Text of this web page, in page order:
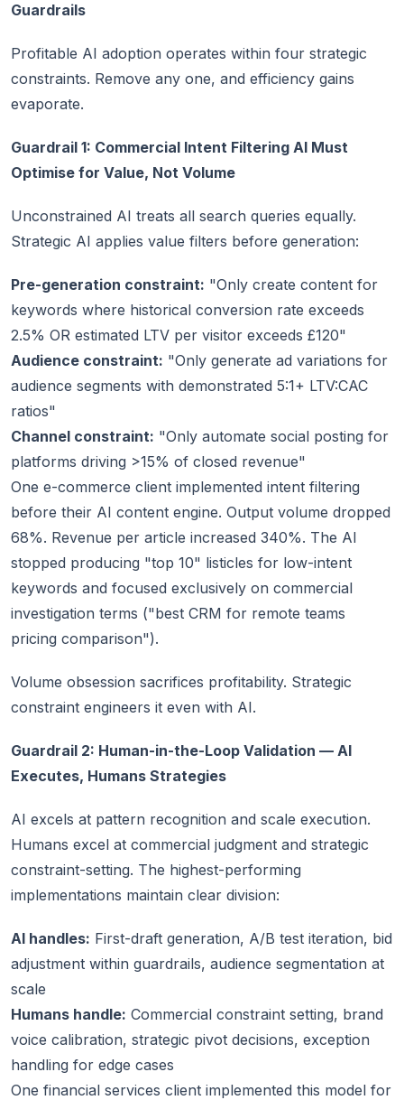
Guardrails
Profitable AI adoption operates within four strategic
constraints. Remove any one, and efficiency gains
evaporate.
Guardrail 1: Commercial Intent Filtering AI Must
Optimise for Value, Not Volume
Unconstrained AI treats all search queries equally.
Strategic AI applies value filters before generation:
Pre-generation constraint: "Only create content for
keywords where historical conversion rate exceeds
2.5% OR estimated LTV per visitor exceeds £120"
Audience constraint: "Only generate ad variations for
audience segments with demonstrated 5:1+ LTV:CAC
ratios"
Channel constraint: "Only automate social posting for
platforms driving >15% of closed revenue"
One e-commerce client implemented intent filtering
before their AI content engine. Output volume dropped
68%. Revenue per article increased 340%. The AI
stopped producing "top 10" listicles for low-intent
keywords and focused exclusively on commercial
investigation terms ("best CRM for remote teams
pricing comparison").
Volume obsession sacrifices profitability. Strategic
constraint engineers it even with AI.
Guardrail 2: Human-in-the-Loop Validation — AI
Executes, Humans Strategies
AI excels at pattern recognition and scale execution.
Humans excel at commercial judgment and strategic
constraint-setting. The highest-performing
implementations maintain clear division:
AI handles: First-draft generation, A/B test iteration, bid
adjustment within guardrails, audience segmentation at
scale
Humans handle: Commercial constraint setting, brand
voice calibration, strategic pivot decisions, exception
handling for edge cases
One financial services client implemented this model for